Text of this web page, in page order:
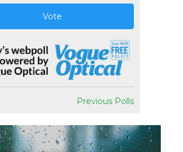
Vote
Previous Polls